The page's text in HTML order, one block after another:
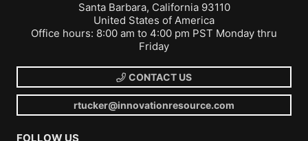
Santa Barbara, California 93110
United States of America
Office hours: 8:00 am to 4:00 pm PST Monday thru
Friday
CONTACT US
rtucker@innovationresource.com
FOLLOW US